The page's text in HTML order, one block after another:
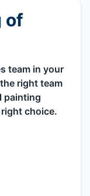
of
team in your
right team
painting
choice.